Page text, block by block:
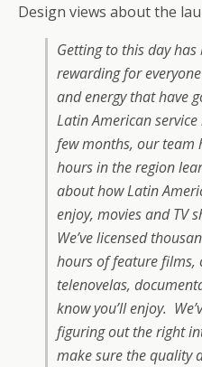
Design views about the
Getting to this day
rewarding for
and energy that have
Latin American
few months, our team
hours in the region
about how Latin
enjoy, movies and TV
We’ve licensed
hours of feature films,
telenovelas,
know you’ll enjoy.
figuring out the right
make sure the quality